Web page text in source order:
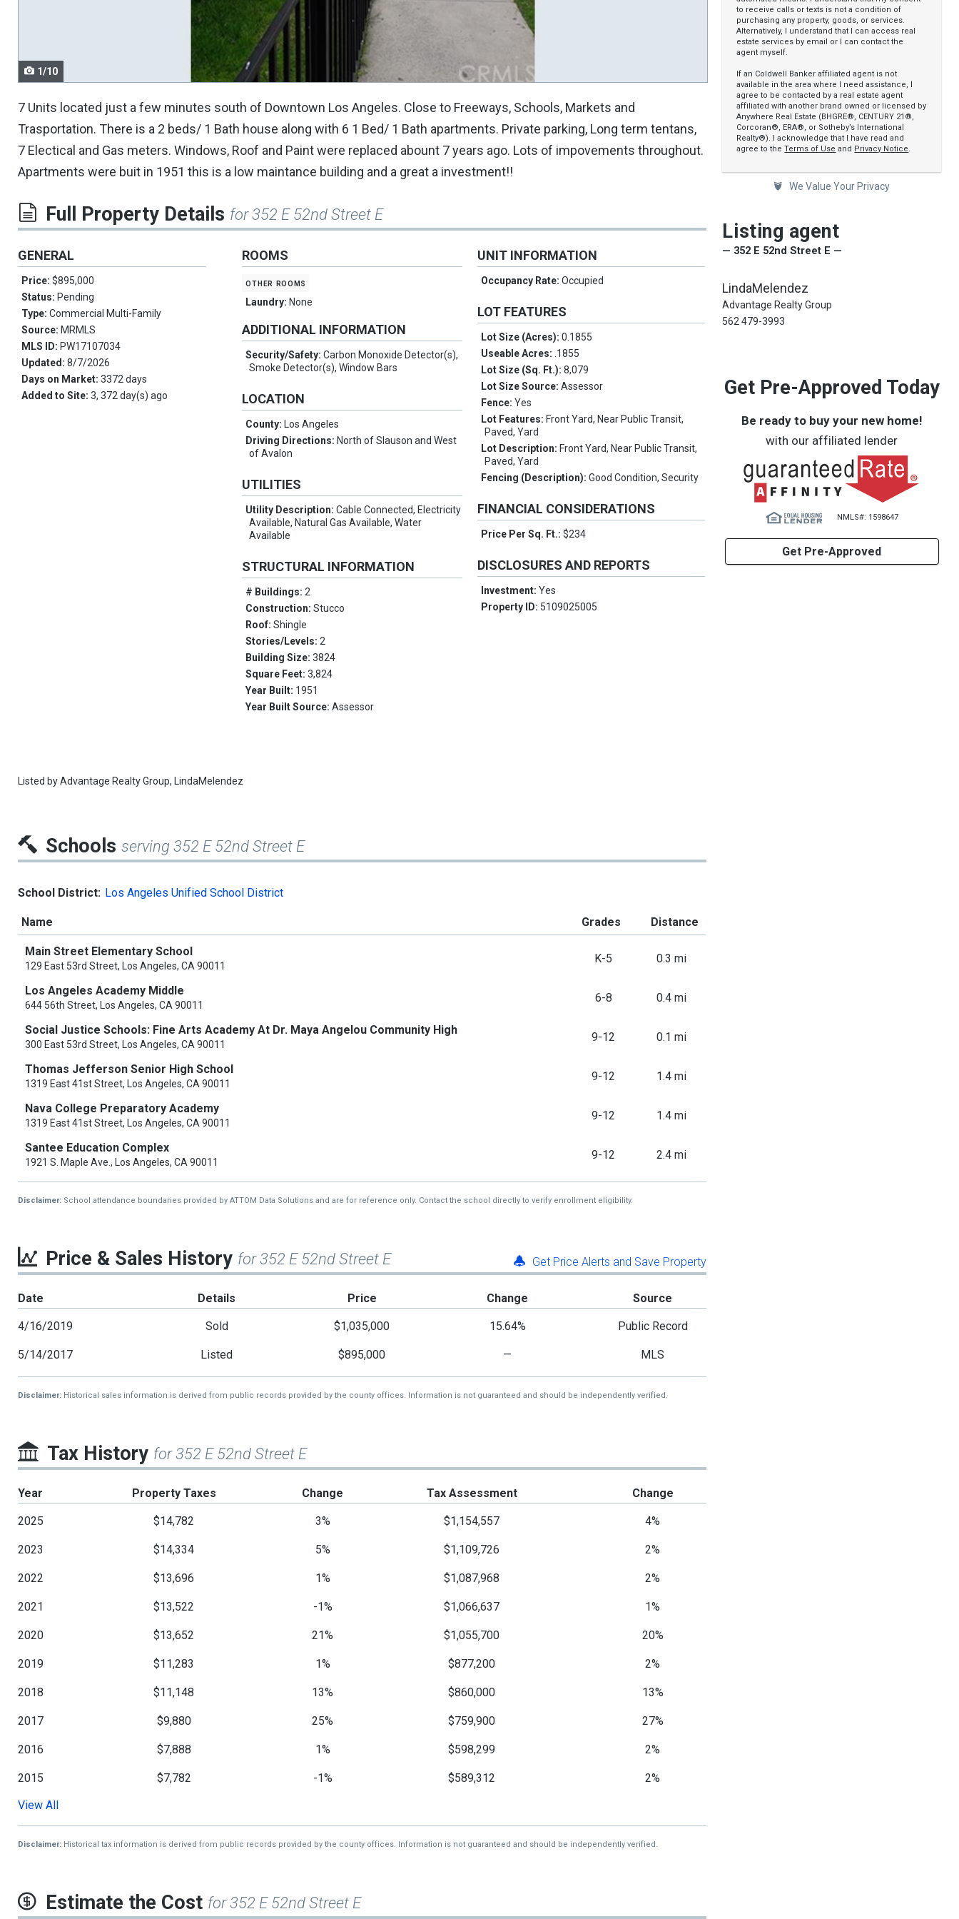
1/10
7 Units located just a few minutes south of Downtown Los Angeles. Close to Freeways, Schools, Markets and
Trasportation. There is a 2 beds/ 1 Bath house along with 6 1 Bed/ 1 Bath apartments. Private parking, Long term tentans,
7 Electical and Gas meters. Windows, Roof and Paint were replaced abount 7 years ago. Lots of impovements throughout.
Apartments were buit in 1951 this is a low maintance building and a great a investment!!
Full Property Details for 352 E 52nd Street E
GENERAL
Price: $895,000
Status: Pending
Type: Commercial Multi-Family
Source: MRMLS
MLS ID: PW17107034
Updated: 8/7/2026
Days on Market: 3372 days
Added to Site: 3, 372 day(s) ago
ROOMS
other rooms
Laundry: None
ADDITIONAL INFORMATION
Security/Safety:Carbon Monoxide Detector(s),
Smoke Detector(s), Window Bars
LOCATION
County: Los Angeles
Driving Directions: North of Slauson and West
of Avalon
UTILITIES
Utility Description:Cable Connected, Electricity
Available, Natural Gas Available, Water
Available
STRUCTURAL INFORMATION
# Buildings:2
Construction:Stucco
Roof:Shingle
Stories/Levels:2
Building Size:3824
Square Feet:3,824
Year Built: 1951
Year Built Source:Assessor
UNIT INFORMATION
Occupancy Rate:Occupied
LOT FEATURES
Lot Size (Acres):0.1855
Useable Acres:.1855
Lot Size (Sq. Ft.):8,079
Lot Size Source:Assessor
Fence:Yes
Lot Features: Front Yard, Near Public Transit,
Paved, Yard
Lot Description: Front Yard, Near Public Transit,
Paved, Yard
Fencing (Description):Good Condition, Security
FINANCIAL CONSIDERATIONS
Price Per Sq. Ft.:$234
DISCLOSURES AND REPORTS
Investment:Yes
Property ID: 5109025005
Listed byAdvantage Realty Group, LindaMelendez
to receive calls or texts is not a condition of
purchasing any property, goods, or services.
Alternatively, I understand that I can access real
estate services by email or I can contact the
agent myself.
If an Coldwell Banker affiliated agent is not
available in the area where I need assistance, I
agree to be contacted by a real estate agent
affiliated with another brand owned or licensed by
Anywhere Real Estate (BHGRE®, CENTURY 21®,
Corcoran®, ERA®, or Sotheby’s International
Realty®). I acknowledge that I have read and
agree to theTerms of Use and Privacy Notice.
We Value Your Privacy
Listing agent
— 352 E 52nd Street E —
LindaMelendez
Advantage Realty Group
562 479-3993
Get Pre-Approved Today
Be ready to buy your new home!
with our affiliated lender
NMLS#: 1598647
Get Pre-Approved
Schools serving 352 E 52nd Street E
School District: Los Angeles Unified School District
Name Grades Distance
Main Street Elementary School
129 East 53rd Street, Los Angeles, CA 90011
K-5 0.3 mi
Los Angeles Academy Middle
644 56th Street, Los Angeles, CA 90011
6-8 0.4 mi
Social Justice Schools: Fine Arts Academy At Dr. Maya Angelou Community High
300 East 53rd Street, Los Angeles, CA 90011
9-12 0.1 mi
Thomas Jefferson Senior High School
1319 East 41st Street, Los Angeles, CA 90011
9-12 1.4 mi
Nava College Preparatory Academy
1319 East 41st Street, Los Angeles, CA 90011
9-12 1.4 mi
Santee Education Complex
1921 S. Maple Ave., Los Angeles, CA 90011
9-12 2.4 mi
Disclaimer: School attendance boundaries provided by ATTOM Data Solutions and are for reference only. Contact the school directly to verify enrollment eligibility.
Price & Sales History for 352 E 52nd Street E Get Price Alerts and Save Property
Date Details Price Change Source
4/16/2019 Sold $1,035,000 15.64% Public Record
5/14/2017 Listed $895,000 — MLS
Disclaimer: Historical sales information is derived from public records provided by the county offices. Information is not guaranteed and should be independently verified.
Tax History for 352 E 52nd Street E
Year Property Taxes Change Tax Assessment Change
2025 $14,782 3% $1,154,557 4%
2023 $14,334 5% $1,109,726 2%
2022 $13,696 1% $1,087,968 2%
2021 $13,522 -1% $1,066,637 1%
2020 $13,652 21% $1,055,700 20%
2019 $11,283 1% $877,200 2%
2018 $11,148 13% $860,000 13%
2017 $9,880 25% $759,900 27%
2016 $7,888 1% $598,299 2%
2015 $7,782 -1% $589,312 2%
2014
View All
Disclaimer: Historical tax information is derived from public records provided by the county offices. Information is not guaranteed and should be independently verified.
Estimate the Cost for 352 E 52nd Street E